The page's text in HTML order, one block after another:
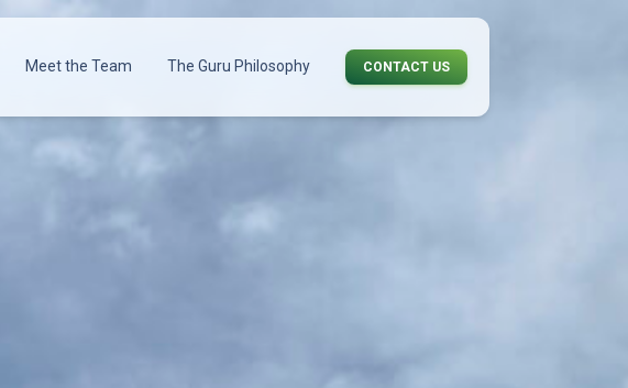
Meet the Team The Guru Philosophy CONTACT US